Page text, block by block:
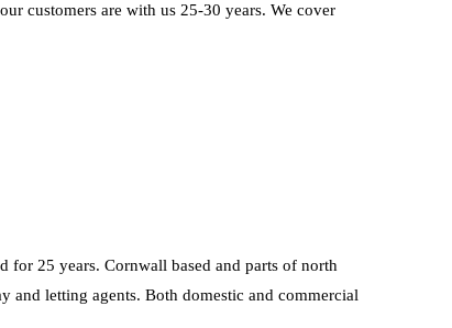
customers are with us 25-30 years. We cover
for 25 years. Cornwall based and parts of north
letting agents. Both domestic and commercial